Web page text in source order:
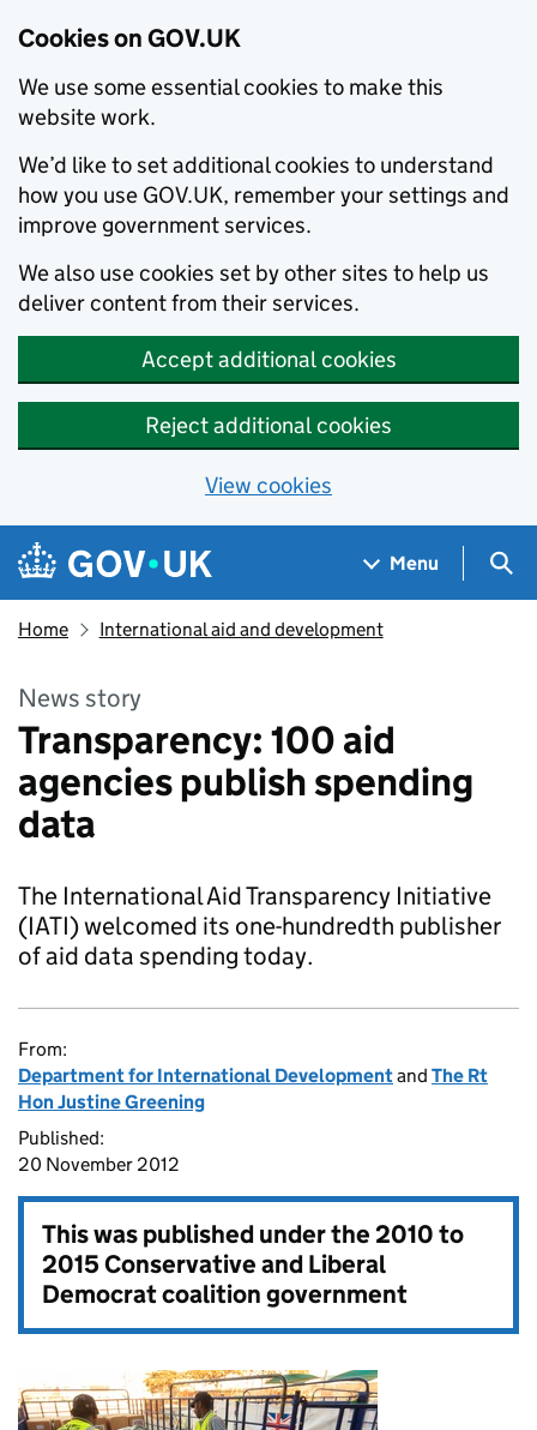
Cookies on GOV.UK
We use some essential cookies to make this
website work.
We’d like to set additional cookies to understand
how you use GOV.UK, remember your settings and
improve government services.
We also use cookies set by other sites to help us
deliver content from their services.
Accept additional cookies
Reject additional cookies
View cookies
Skip to main content
Navigation menu
Menu
Home International aid and development
News story
Transparency: 100 aid
agencies publish spending
data
The International Aid Transparency Initiative
(IATI) welcomed its one-hundredth publisher
of aid data spending today.
From:
Department for International Developmentand The Rt
Hon Justine Greening
Published:
20 November 2012
This was published under the2010 to
2015 Conservative and Liberal
Democrat coalition government